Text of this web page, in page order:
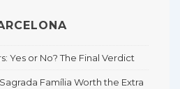
Yes or No? The Final Verdict
Família Worth the Extra